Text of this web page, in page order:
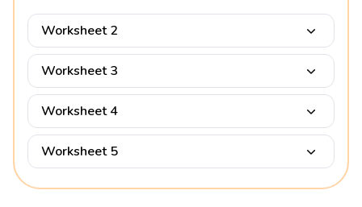
Worksheet 2
Worksheet 3
Worksheet 4
Worksheet 5